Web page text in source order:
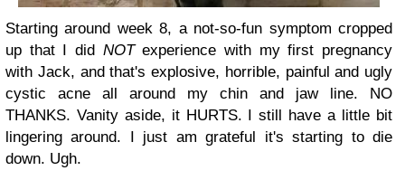
Starting around week 8, a not-so-fun symptom cropped
up that I did NOTexperience with my first pregnancy
with Jack, and that's explosive, horrible, painful and ugly
cystic acne all around my chin and jaw line. NO
THANKS. Vanity aside, it HURTS. I still have a little bit
lingering around. I just am grateful it's starting to die
down. Ugh.